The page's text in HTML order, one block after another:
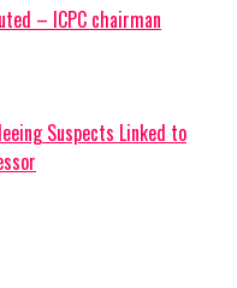
– ICPC chairman
Suspects Linked to